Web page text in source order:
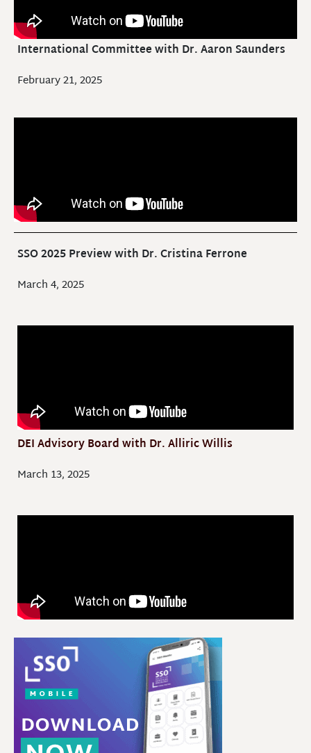
International Committee with Dr. Aaron Saunders
February 21, 2025
SSO 2025 Preview with Dr. Cristina Ferrone
March 4, 2025
DEI Advisory Board with Dr. Alliric Willis
March 13, 2025